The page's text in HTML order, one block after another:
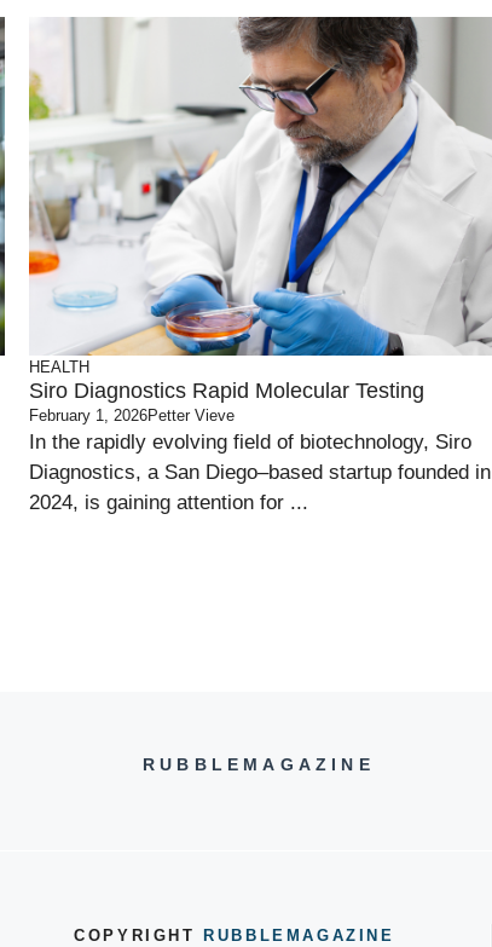
HEALTH
Siro Diagnostics Rapid Molecular Testing
February 1, 2026Petter Vieve
In the rapidly evolving field of biotechnology, Siro
Diagnostics, a San Diego–based startup founded in
2024, is gaining attention for ...
RUBBLEMAGAZINE
COPYRIGHTRUBBLEMAGAZINE